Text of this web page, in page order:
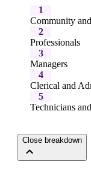
1
Community
2
Professionals
3
Managers
4
Clerical and
5
Technicians
Close breakdown